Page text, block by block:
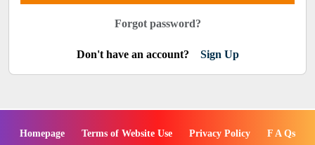
Forgot password?
Don't have an account? Sign Up
Homepage Terms of Website Use Privacy Policy F A Qs